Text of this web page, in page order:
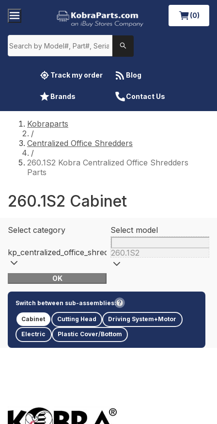
(0)
Track my order Blog
Brands Contact Us
Kobraparts
/
Centralized Office Shredders
/
260.1S2 Kobra Centralized Office Shredders
Parts
260.1S2 Cabinet
Select category
kp_centralized_office_shredders
Select model
260.1S2
OK
Switch between sub-assemblies:
Cabinet Cutting Head Driving System+Motor
Electric Plastic Cover/Bottom